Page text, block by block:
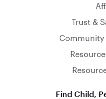
Trust &
Community
Find Child,